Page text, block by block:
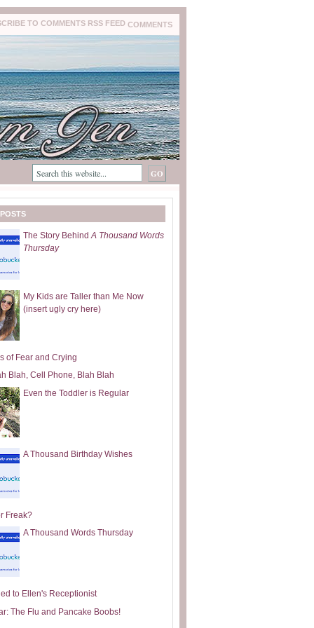
COMMENTS
The Story BehindA Thousand Words
Thursday
My Kids are Taller than Me Now
(insert ugly cry here)
of Fear and Crying
Blah, Cell Phone, Blah Blah
Even the Toddler is Regular
A Thousand Birthday Wishes
Freak?
A Thousand Words Thursday
to Ellen's Receptionist
The Flu and Pancake Boobs!